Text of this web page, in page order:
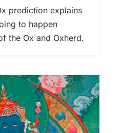
prediction explains
to happen
the Ox and Oxherd.